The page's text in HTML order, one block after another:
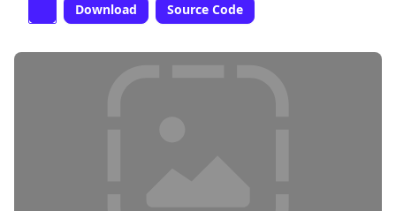
Download Source Code